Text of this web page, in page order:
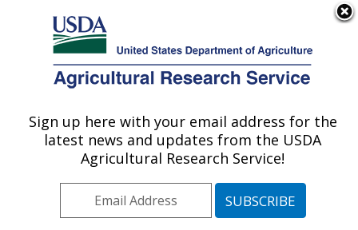
Here's how you know
Agricultural Research Service
U.S. DEPARTMENT OF AGRICULTURE
Crop Genetics and Breeding Research:
Tifton, GA
Southeast Area Tifton, Georgia»
Sign up here with your email address for the
latest news and updates from the USDA
Agricultural Research Service!